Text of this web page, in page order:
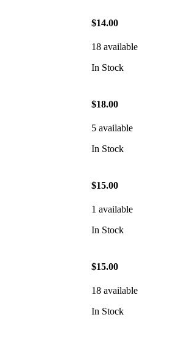
$14.00
18 available
In Stock
$18.00
5 available
In Stock
$15.00
1 available
In Stock
$15.00
18 available
In Stock